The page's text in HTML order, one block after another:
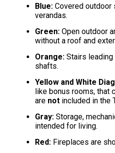
Blue: Covered outdoor
verandas.
Green: Open outdoor
without a roof and
Orange: Stairs
shafts.
Yellow and White
like bonus rooms, that
are not included in the
Gray: Storage,
intended for living.
Red: Fireplaces are